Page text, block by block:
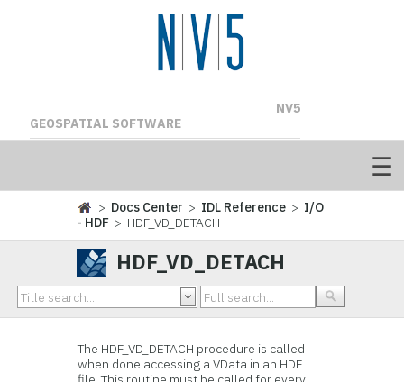
NV5
GEOSPATIAL SOFTWARE
> Docs Center > IDL Reference > I/O
- HDF > HDF_VD_DETACH
HDF_VD_DETACH
The HDF_VD_DETACH procedure is called
when done accessing aVData in an HDF